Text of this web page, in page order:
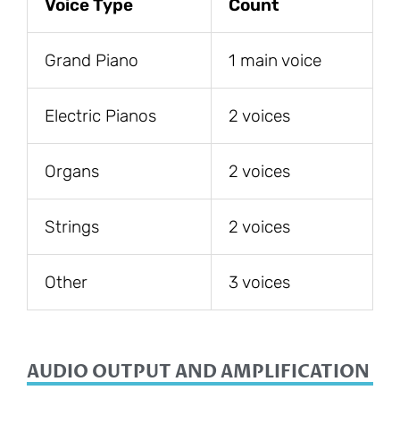
Voice Type Count
Grand Piano 1 main voice
Electric Pianos 2 voices
Organs 2 voices
Strings 2 voices
Other 3 voices
AUDIO OUTPUT AND AMPLIFICATION